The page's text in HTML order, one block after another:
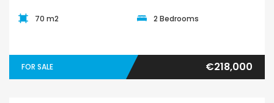
70 m2 2 Bedrooms
FOR SALE €218,000